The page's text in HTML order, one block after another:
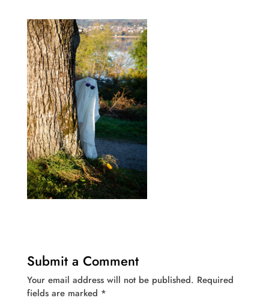
Submit a Comment
Your email address will not be published. Required
fields are marked *